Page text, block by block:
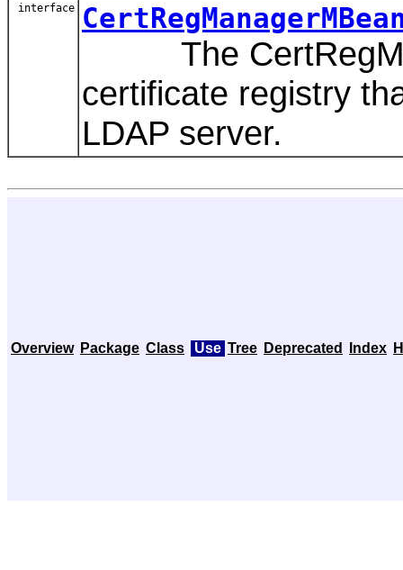
interface
The
certificate registry
LDAP server.
Overview Package Class Use Tree Deprecated Index